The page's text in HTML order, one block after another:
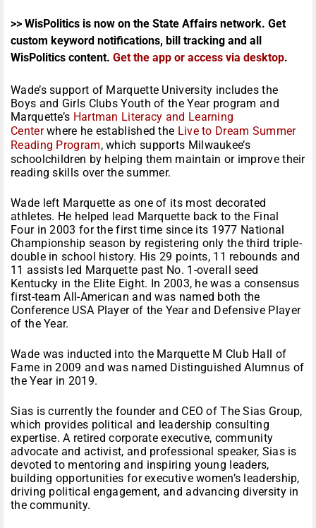
>> WisPolitics is now on the State Affairs network. Get
custom keyword notifications, bill tracking and all
WisPolitics content. Get the app or access via desktop.
Wade’s support of Marquette University includes the
Boys and Girls Clubs Youth of the Year program and
Marquette’s Hartman Literacy and Learning
Centerwhere he established the Live to Dream Summer
Reading Program, which supports Milwaukee’s
schoolchildren by helping them maintain or improve their
reading skills over the summer.
Wade left Marquette as one of its most decorated
athletes. He helped lead Marquette back to the Final
Four in 2003 for the first time since its 1977 National
Championship season by registering only the third triple-
double in school history. His 29 points, 11 rebounds and
11 assists led Marquette past No. 1-overall seed
Kentucky in the Elite Eight. In 2003, he was a consensus
first-team All-American and was named both the
Conference USA Player of the Year and Defensive Player
of the Year.
Wade was inducted into the Marquette M Club Hall of
Fame in 2009 and was named Distinguished Alumnus of
the Year in 2019.
Sias is currently the founder and CEO of The Sias Group,
which provides political and leadership consulting
expertise. A retired corporate executive, community
advocate and activist, and professional speaker, Sias is
devoted to mentoring and inspiring young leaders,
building opportunities for executive women’s leadership,
driving political engagement, and advancing diversity in
the community.